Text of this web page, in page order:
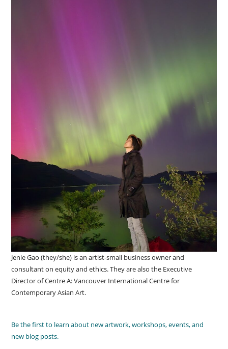
Jenie Gao (they/she) is an artist-small business owner and
consultant on equity and ethics. They are also the Executive
Director of Centre A: Vancouver International Centre for
Contemporary Asian Art.
Be the first to learn about new artwork, workshops, events, and
new blog posts.